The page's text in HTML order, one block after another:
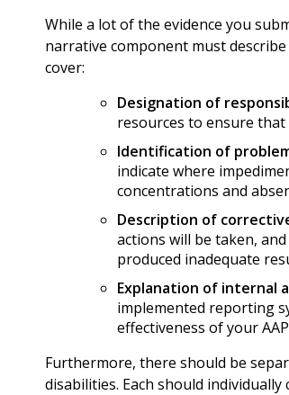
While a lot of the evidence you
narrative component must
cover:
Designation of
resources to ensure that
Identification of
indicate where
concentrations and
Description of
actions will be taken,
produced inadequate
Explanation of internal
implemented reporting
effectiveness of your
Furthermore, there should be
disabilities. Each should